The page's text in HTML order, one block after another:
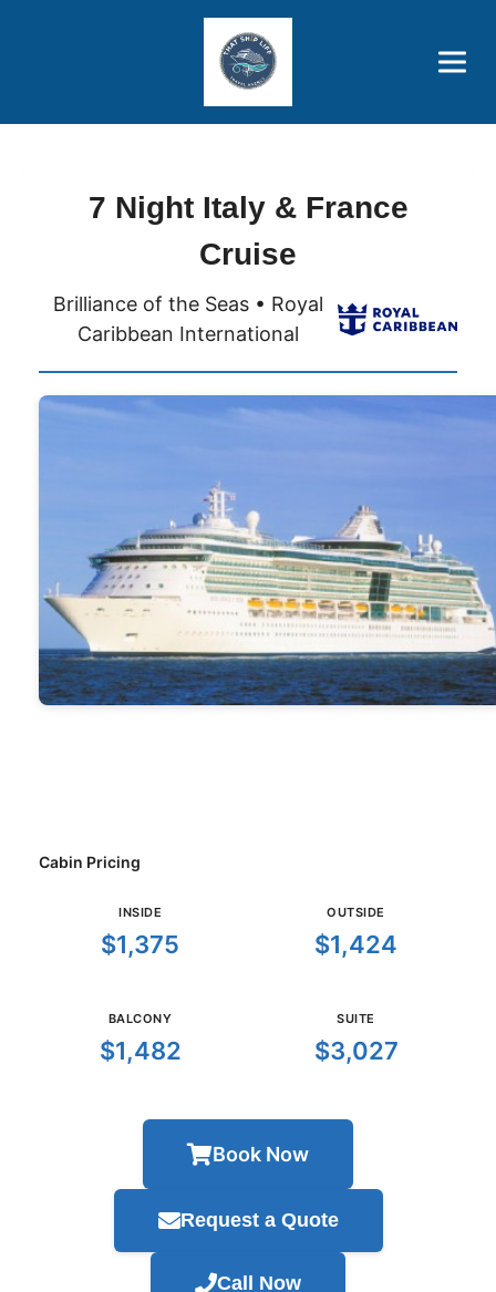
Price Advantages
Popular Now
7 Night Italy & France
Cruise
Brilliance of the Seas • Royal
Caribbean International
Cabin Pricing
INSIDE
$1,375
OUTSIDE
$1,424
BALCONY
$1,482
SUITE
$3,027
Book Now
Request a Quote
Call Now